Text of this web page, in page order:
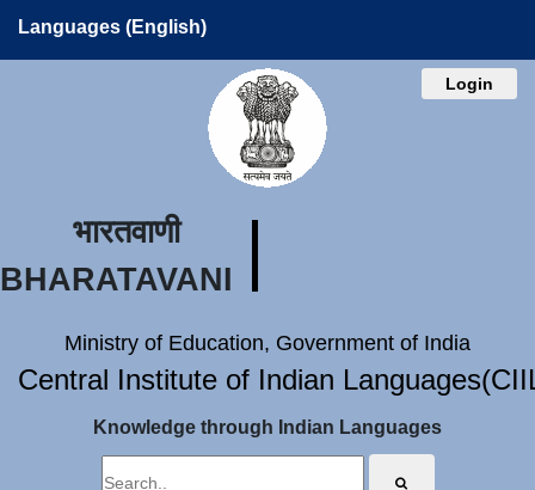
Languages (English)
Login
भारतवाणी
BHARATAVANI
Ministry of Education, Government of India
Central Institute of Indian
Knowledge through Indian Languages